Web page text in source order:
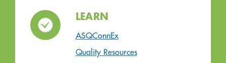
LEARN
ASQConnEx
Quality Resources